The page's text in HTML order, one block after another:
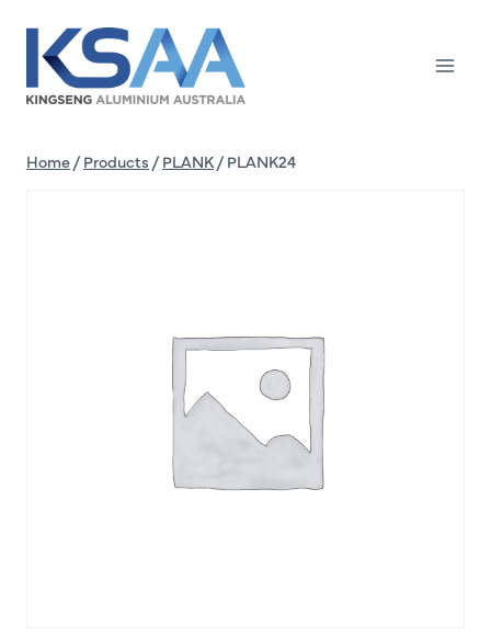
content
Home/ Products / PLANK/ PLANK24